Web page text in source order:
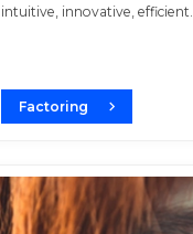
intuitive, innovative, efficient.
Factoring